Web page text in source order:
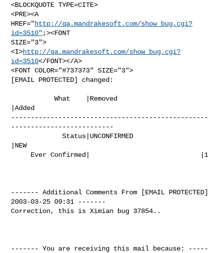
<BLOCKQUOTE TYPE=CITE>
<PRE><A
HREF="http://qa.mandrakesoft.com/show_bug.cgi?
id=3510" ;><FONT
SIZE="3">
<I>http://qa.mandrakesoft.com/show_bug.cgi?
id=3510</FONT></A>
<FONT COLOR="#737373" SIZE="3">
[EMAIL PROTECTED] changed:
           What    |Removed
|Added
--------------------------------------------------
--------------------------
             Status|UNCONFIRMED
|NEW
------- Additional Comments From [EMAIL PROTECTED]
2003-03-25 09:31 -------
Correction, this is Ximian bug 37854..
------- You are receiving this mail because: -----